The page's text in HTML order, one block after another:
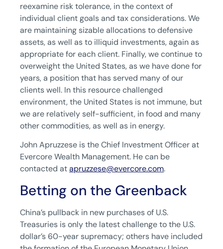
reexamine risk tolerance, in the context of
individual client goals and tax considerations. We
are maintaining sizable allocations to defensive
assets, as well as to illiquid investments, again as
appropriate for each client. Finally, we continue to
overweight the United States, as we have done for
years, a position that has served many of our
clients well. In this resource challenged
environment, the United States is not immune, but
we are relatively self-sufficient, in food and many
other commodities, as well as in energy.
John Apruzzese is the Chief Investment Officer at
Evercore Wealth Management. He can be
contacted atapruzzese@evercore.com.
Betting on the Greenback
China’s pullback in new purchases of U.S.
Treasuries is only the latest challenge to the U.S.
dollar’s 60-year supremacy; others have included